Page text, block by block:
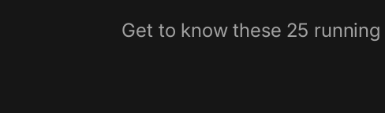
Get to know these 25